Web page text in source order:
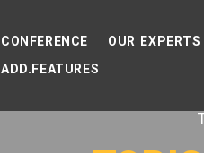
CONFERENCE OUR EXPERTS
ADD.FEATURES